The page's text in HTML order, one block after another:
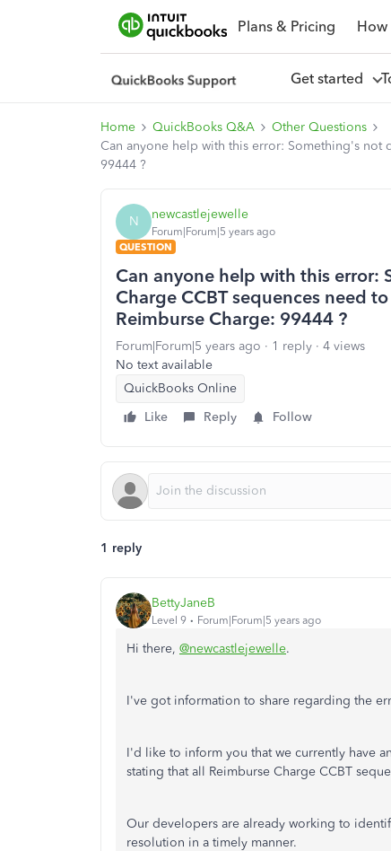
Plans & Pricing How
Get started
Home QuickBooks Q&A
Other Questions
Can anyone help with this error: Something's not
99444 ?
N newcastlejewelle
Forum|Forum|5 years ago
QUESTION
Can anyone help with this
Charge CCBT sequences need
Reimburse Charge: 99444 ?
Forum|Forum|5 years ago 1 reply
4 views
No text available
QuickBooks Online
Like
Reply Follow
1 reply
BettyJaneB
Level 9 Forum|Forum|5 years ago
Hi there, @newcastlejewelle.
I've got information to share regarding the
I'd like to inform you that we currently have
stating that all Reimburse Charge CCBT
Our developers are already working to
resolution in a timely manner.